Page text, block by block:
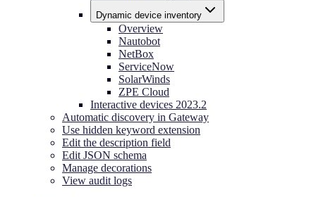
Dynamic device inventory
Overview
Nautobot
NetBox
ServiceNow
SolarWinds
ZPE Cloud
Interactive devices 2023.2
Automatic discovery in Gateway
Use hidden keyword extension
Edit the description field
Edit JSON schema
Manage decorations
View audit logs